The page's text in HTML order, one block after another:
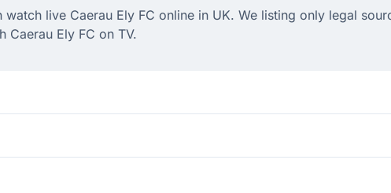
live Caerau Ely FC online in UK. We listing only legal
Caerau Ely FC on TV.